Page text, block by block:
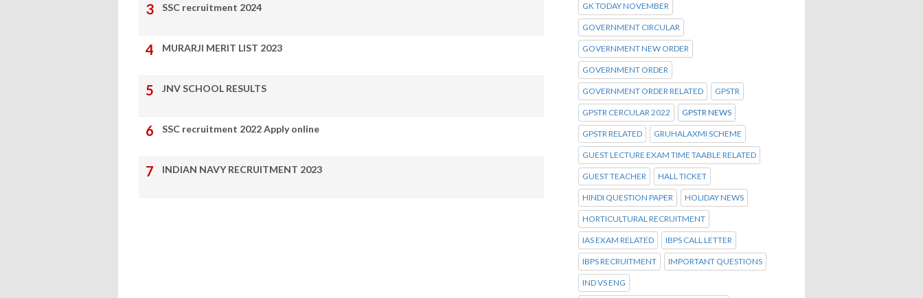
SSC recruitment 2024
MURARJI MERIT LIST 2023
JNV SCHOOL RESULTS
SSC recruitment 2022 Apply online
INDIAN NAVY RECRUITMENT 2023
GK TODAY NOVEMBER
GOVERNMENT CIRCULAR
GOVERNMENT NEW ORDER
GOVERNMENT ORDER
GOVERNMENT ORDER RELATED GPSTR
GPSTR CERCULAR 2022 GPSTR NEWS
GPSTR RELATED GRUHALAXMI SCHEME
GUEST LECTURE EXAM TIME TAABLE RELATED
GUEST TEACHER HALL TICKET
HINDI QUESTION PAPER HOLIDAY NEWS
HORTICULTURAL RECRUITMENT
IAS EXAM RELATED IBPS CALL LETTER
IBPS RECRUITMENT IMPORTANT QUESTIONS
IND VS ENG